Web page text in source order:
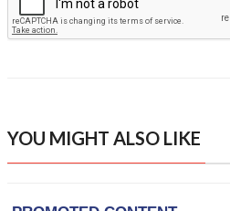
YOU MIGHT ALSO LIKE